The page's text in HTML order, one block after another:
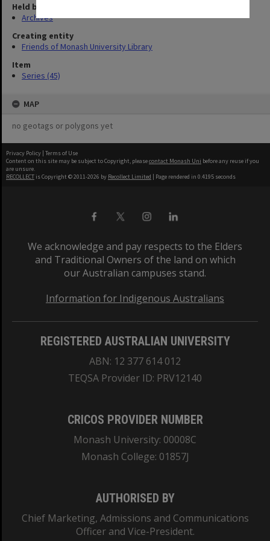
Held by
Archives
Creating entity
Friends of Monash University Library
Item
Series (45)
MAP
no geotags or polygons yet
Privacy Policy | Terms of Use
Content on this site may be subject to Copyright, pleasecontact Monash Uni before any reuse if you
are unsure.
RECOLLECT is Copyright © 2011-2026 by Recollect Limited | Page rendered in 0.4195 seconds
We acknowledge and pay respects to the Elders
and Traditional Owners of the land on which
our Australian campuses stand.
Information for Indigenous Australians
REGISTERED AUSTRALIAN UNIVERSITY
ABN: 12 377 614 012
TEQSA Provider ID: PRV12140
CRICOS PROVIDER NUMBER
Monash University: 00008C
Monash College: 01857J
AUTHORISED BY
Chief Marketing, Admissions and Communications
Officer and Vice-President.